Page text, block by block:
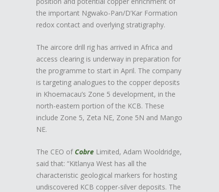
the important Ngwako-Pan/D’Kar Formation
redox contact and overlying stratigraphy.
The aircore drill rig has arrived in Africa and
access clearing is underway in preparation for
the programme to start in April. The company
is targeting analogues to the copper deposits
in Khoemacau’s Zone 5 development, in the
north-eastern portion of the KCB. These
include Zone 5, Zeta NE, Zone 5N and Mango
NE.
The CEO of Cobre Limited, Adam Wooldridge,
said that: “Kitlanya West has all the
characteristic geological markers for hosting
undiscovered KCB copper-silver deposits. The